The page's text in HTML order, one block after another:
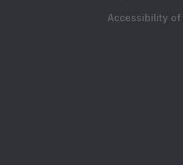
Accessibility of